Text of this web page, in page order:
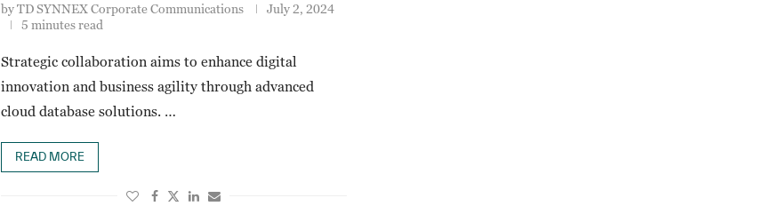
byTD SYNNEX Corporate Communications
July 2, 2024
5 minutes read
Strategic collaboration aims to enhance digital
innovation and business agility through advanced
cloud database solutions. …
READ MORE